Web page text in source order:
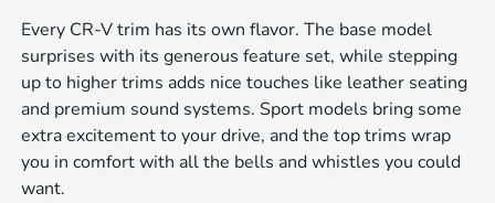
Every CR-V trim has its own flavor. The base model
surprises with its generous feature set, while stepping
up to higher trims adds nice touches like leather seating
and premium sound systems. Sport models bring some
extra excitement to your drive, and the top trims wrap
you in comfort with all the bells and whistles you could
want.